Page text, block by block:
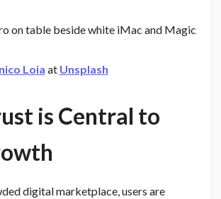
Loia at Unsplash
is Central to
digital marketplace, users are